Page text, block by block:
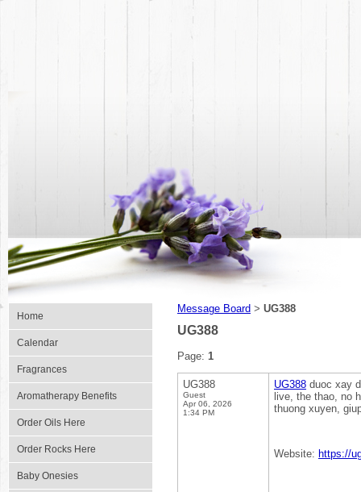
Home
Calendar
Fragrances
Aromatherapy Benefits
Order Oils Here
Order Rocks Here
Baby Onesies
Message Board > UG388
UG388
Page: 1
UG388
Guest
Apr 06, 2026
1:34 PM
UG388 duoc xay
live, the thao, no
thuong xuyen,
Website: https://